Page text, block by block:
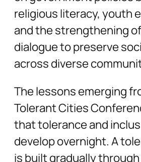
religious literacy, youth
and the strengthening
dialogue to preserve
across diverse
The lessons emerging
Tolerant Cities
that tolerance and
develop overnight. A
is built gradually